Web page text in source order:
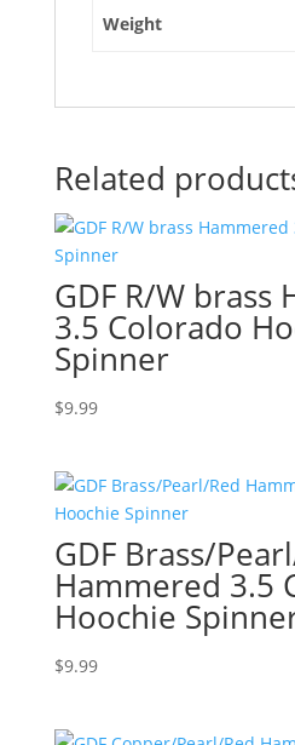
Weight
Related
GDF R/W brass
3.5 Colorado
Spinner
$9.99
GDF Brass/
Hammered 3.5
Hoochie
$9.99